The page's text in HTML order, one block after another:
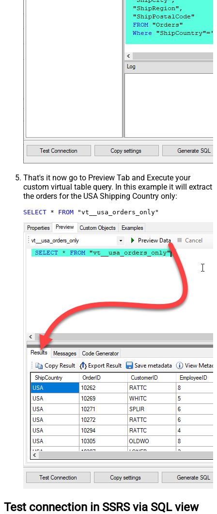
That's it now go to Preview Tab and Execute your
custom virtual table query. In this example it will extract
the orders for the USA Shipping Country only:
SELECT * FROM "vt__usa_orders_only"
Test connection in SSRS via SQL view